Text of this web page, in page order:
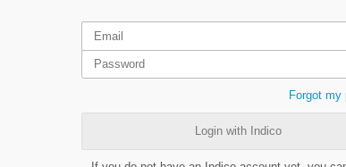
Forgot my
Login with Indico